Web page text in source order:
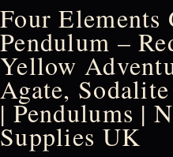
Four Elements
Pendulum –
Yellow
Agate,
| Pendulums |
Supplies UK